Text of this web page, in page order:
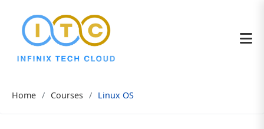
Home Courses Linux OS